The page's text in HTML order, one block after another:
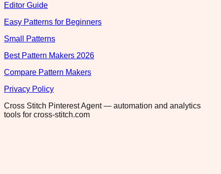
Editor Guide
Easy Patterns for Beginners
Small Patterns
Best Pattern Makers 2026
Compare Pattern Makers
Privacy Policy
Cross Stitch Pinterest Agent — automation and analytics
tools for cross-stitch.com